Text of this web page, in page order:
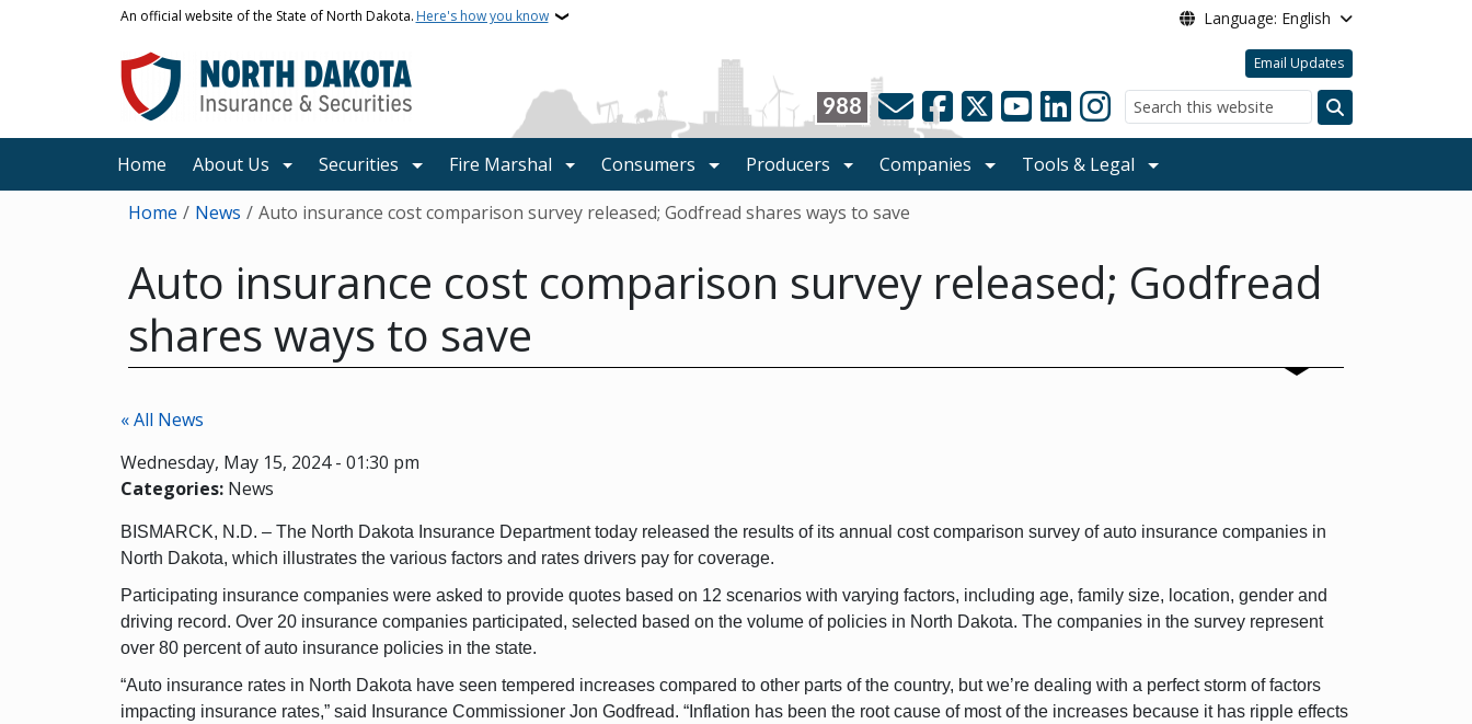
Skip to main contentAn official website of the State of North Dakota. Here's how you know Language: English
Email Updates
988
Search
Home About Us Securities Fire Marshal Consumers Producers Companies
Tools & Legal
Breadcrumb
Home News Auto insurance cost comparison survey released; Godfread shares ways to save
Auto insurance cost comparison survey released; Godfread
shares ways to save
« All News
Wednesday, May 15, 2024 - 01:30 pm
Categories: News
BISMARCK, N.D. – The North Dakota Insurance Department today released the results of its annual cost comparison survey of auto insurance companies in
North Dakota, which illustrates the various factors and rates drivers pay for coverage.
Participating insurance companies were asked to provide quotes based on 12 scenarios with varying factors, including age, family size, location, gender and
driving record. Over 20 insurance companies participated, selected based on the volume of policies in North Dakota. The companies in the survey represent
over 80 percent of auto insurance policies in the state.
“Auto insurance rates in North Dakota have seen tempered increases compared to other parts of the country, but we’re dealing with a perfect storm of factors
impacting insurance rates,” said Insurance Commissioner Jon Godfread. “Inflation has been the root cause of most of the increases because it has ripple effects